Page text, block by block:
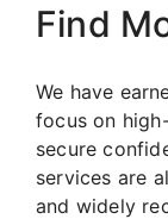
Find
We have
focus on
secure
services are
and widely